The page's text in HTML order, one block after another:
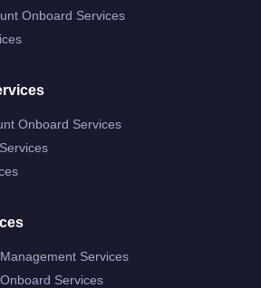
Onboard Services
Onboard Services
Services
Services